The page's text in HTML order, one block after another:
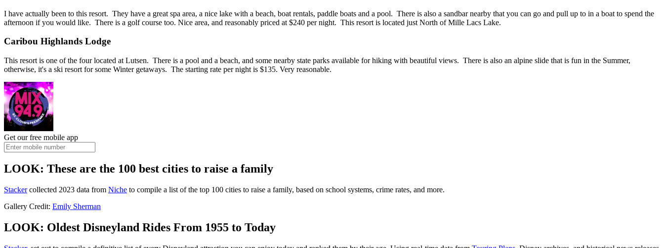
I have actually been to this resort. They have a great spa area, a nice lake with a beach, boat rentals, paddle boats and a pool. There is also a sandbar nearby that you can go and pull up to in a boat to spend the
afternoon if you would like. There is a golf course too. Nice area, and reasonably priced at $240 per night. This resort is located just North of Mille Lacs Lake.
Caribou Highlands Lodge
This resort is one of the four located at Lutsen. There is a pool and a beach, and some nearby state parks available for hiking with beautiful views. There is also an alpine slide that is fun in the Summer,
otherwise, it's a ski resort for some Winter getaways. The starting rate per night is $135. Very reasonable.
Get our free mobile app
LOOK: These are the 100 best cities to raise a family
Stackercollected 2023 data from Niche to compile a list of the top 100 cities to raise a family, based on school systems, crime rates, and more.
Gallery Credit: Emily Sherman
LOOK: Oldest Disneyland Rides From 1955 to Today